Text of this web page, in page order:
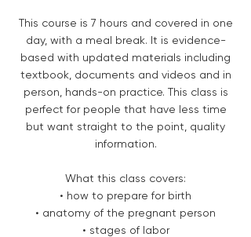
This course is 7 hours and covered in one
day, with a meal break. It is evidence-
based with updated materials including
textbook, documents and videos and in
person, hands-on practice. This class is
perfect for people that have less time
but want straight to the point, quality
information.
What this class covers:
• how to prepare for birth
• anatomy of the pregnant person
• stages of labor